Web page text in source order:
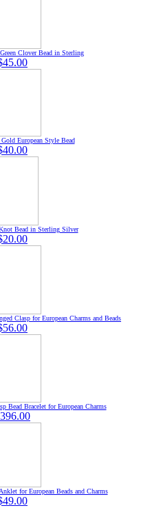
Clover Bead in Sterling
European Style Bead
Bead in Sterling Silver
Clasp for European Charms and Beads
Bead Bracelet for European Charms
for European Beads and Charms